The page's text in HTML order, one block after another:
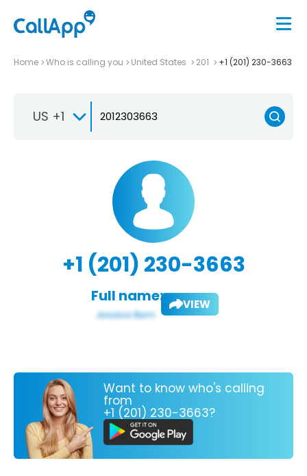
Home Who is calling you United States 201 +1 (201) 230-3663
US +1
+1 (201) 230-3663
Full name: VIEW
Want to know who's calling
from
+1 (201) 230-3663?